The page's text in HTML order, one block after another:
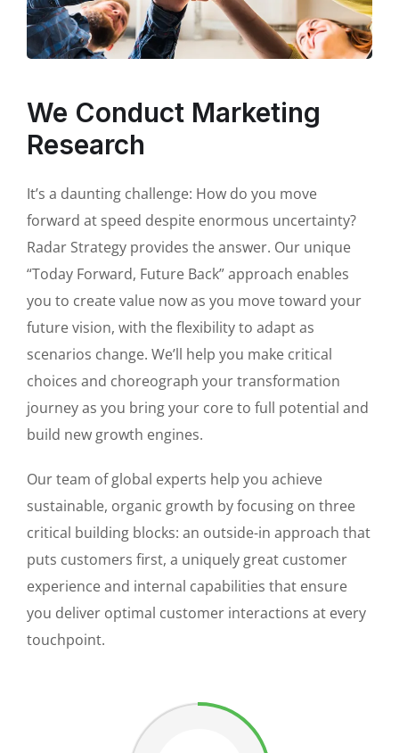
We Conduct Marketing
Research
It’s a daunting challenge: How do you move
forward at speed despite enormous uncertainty?
Radar Strategy provides the answer. Our unique
“Today Forward, Future Back” approach enables
you to create value now as you move toward your
future vision, with the flexibility to adapt as
scenarios change. We’ll help you make critical
choices and choreograph your transformation
journey as you bring your core to full potential and
build new growth engines.
Our team of global experts help you achieve
sustainable, organic growth by focusing on three
critical building blocks: an outside-in approach that
puts customers first, a uniquely great customer
experience and internal capabilities that ensure
you deliver optimal customer interactions at every
touchpoint.